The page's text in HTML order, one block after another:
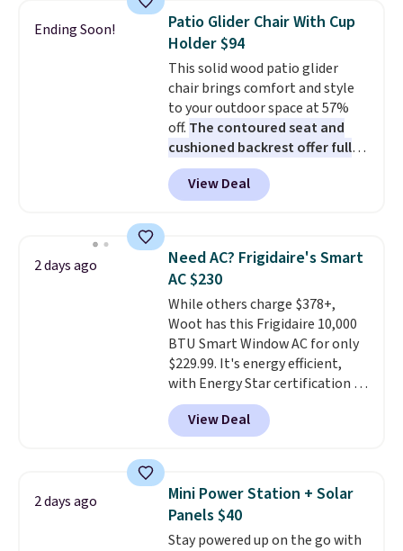
discount we've ever seen on
these highly rated sheet sets.
Choose from sustainably
sourced linen-bamboo or rayon-
bamboo fabrics.Editor's note:
The linen-bamboo sets are my
favorite sheets ever.They’re
lightweight, breathable, and
get softer with every wash. As a
hot sleeper, I love that they
of warmth on cool nights.
Ending Soon!
Patio Glider Chair With Cup
Holder $94
This solid wood patio glider
chair brings comfort and style
to your outdoor space at 57%
off. The contoured seat and
cushioned backrest offer full
body support, and the wide
seating area fits any body
type. Armrests keep your arms
keeps drinks close by. It
normally sells for at least $120.
Note it's just available in the
pictured color Green for this
price.
View Deal
2 days ago
Need AC? Frigidaire's Smart
AC $230
While others charge $378+,
Woot has this Frigidaire 10,000
BTU Smart Window AC for only
$229.99. It's energy efficient,
with Energy Star certification to
back it up, and works with Alexa
and Google Home smart devices.
Or, control the ultra-quiet AC
Need a smaller unit? Check out
this Frigidaire 5,000 BTU
Window AC for $149.99. Sign into
an Amazon Prime account for
View Deal
2 days ago
Mini Power Station + Solar
Panels $40
Stay powered up on the go with